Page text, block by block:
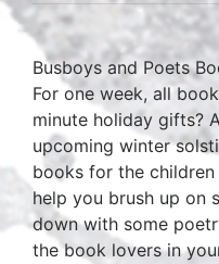
Busboys and Poets
For one week, all
minute holiday gifts?
upcoming winter
books for the
help you brush up on
down with some
the book lovers in